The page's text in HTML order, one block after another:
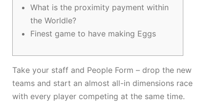
What is the proximity payment within
the Worldle?
Finest game to have making Eggs
Take your staff and People Form – drop the new
teams and start an almost all-in dimensions race
with every player competing at the same time.